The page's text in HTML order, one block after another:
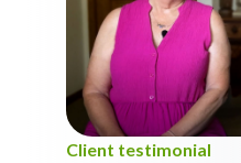
Client testimonial